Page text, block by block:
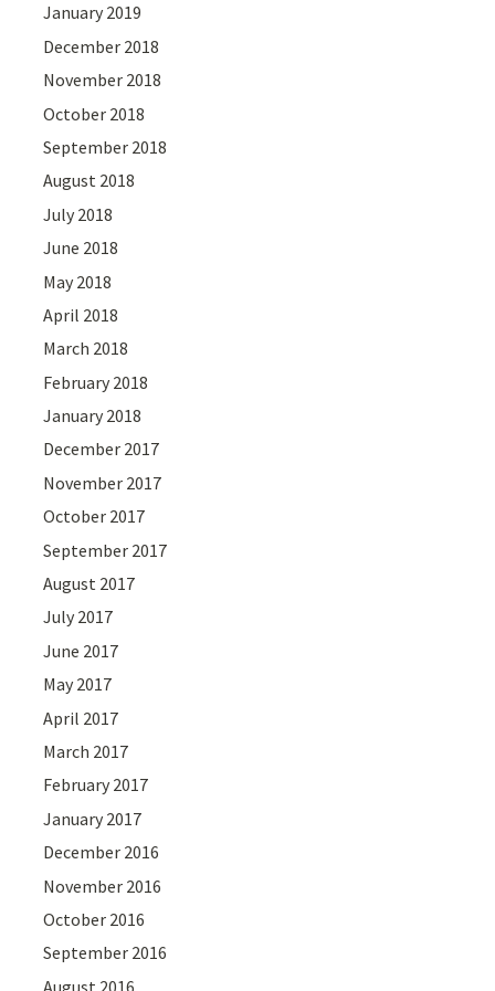
January 2019
December 2018
November 2018
October 2018
September 2018
August 2018
July 2018
June 2018
May 2018
April 2018
March 2018
February 2018
January 2018
December 2017
November 2017
October 2017
September 2017
August 2017
July 2017
June 2017
May 2017
April 2017
March 2017
February 2017
January 2017
December 2016
November 2016
October 2016
September 2016
August 2016